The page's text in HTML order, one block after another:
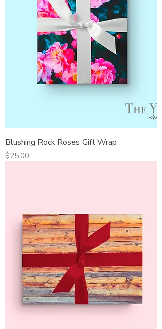
Blushing Rock Roses Gift Wrap
Price
$25.00